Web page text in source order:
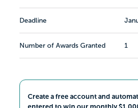
Deadline
Number of Awards Granted 1
Create a free account and
entered to win our monthly